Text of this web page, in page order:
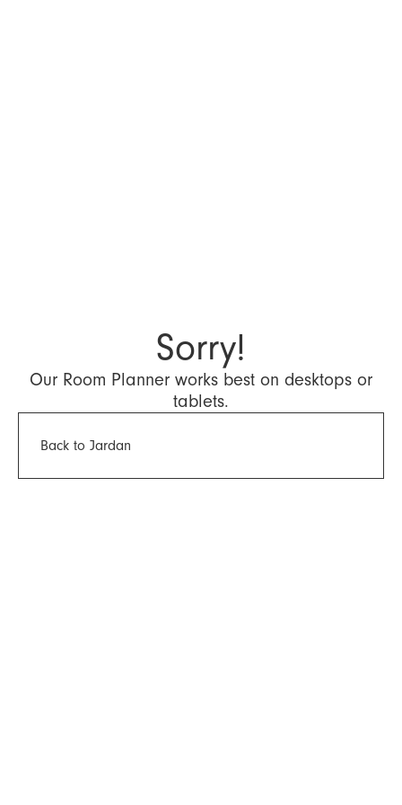
Sorry!
Our Room Planner works best on desktops or
tablets.
Back to Jardan